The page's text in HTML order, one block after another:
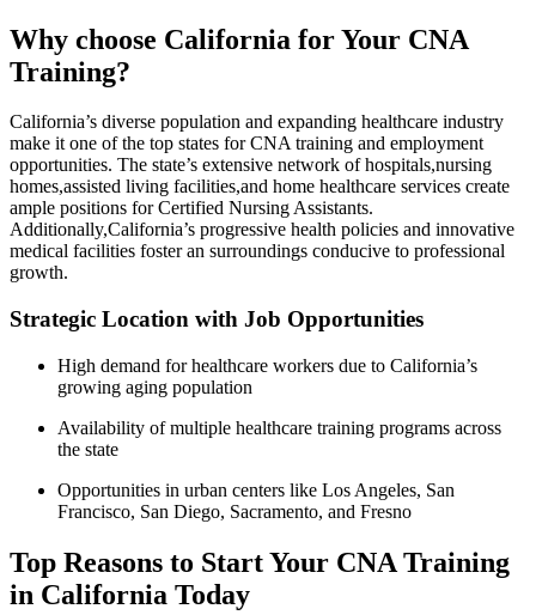
Why choose California for Your CNA
Training?
California’s diverse population and expanding healthcare industry
make it ‌one of the top states for CNA training and⁣ employment
opportunities. The state’s extensive network of hospitals,nursing
homes,assisted living facilities,and home healthcare services create
ample positions for Certified Nursing Assistants.
Additionally,California’s progressive health policies and innovative
medical facilities foster an surroundings conducive to professional
growth.
Strategic⁣ Location with Job Opportunities
High demand ‌for healthcare workers due to California’s
‍growing aging population
Availability of multiple healthcare training programs across
the state
Opportunities in urban centers like ‍Los Angeles,‌ San
Francisco, San‌ Diego, Sacramento, and Fresno
Top Reasons ‍to Start Your CNA Training
in California Today